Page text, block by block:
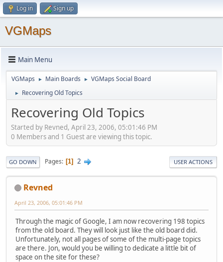
Log in Sign up
VGMaps
Main Menu
VGMaps ► Main Boards ► VGMaps Social Board
► Recovering Old Topics
Recovering Old Topics
Started by Revned, April 23, 2006, 05:01:46 PM
0 Members and 1 Guest are viewing this topic.
GO DOWN Pages 1 2 USER ACTIONS
Revned
April 23, 2006, 05:01:46 PM
Through the magic of Google, I am now recovering 198 topics
from the old board. They will look just like the old board did.
Unfortunately, not all pages of some of the multi-page topics
are there. Jon, would you be willing to dedicate a little bit of
space on the site for these?